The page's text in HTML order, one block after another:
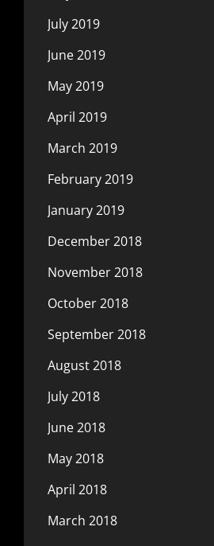
July 2019
June 2019
May 2019
April 2019
March 2019
February 2019
January 2019
December 2018
November 2018
October 2018
September 2018
August 2018
July 2018
June 2018
May 2018
April 2018
March 2018